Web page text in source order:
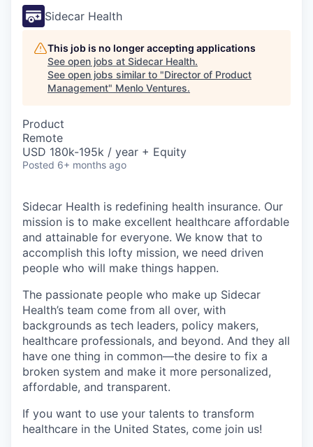
Sidecar Health
This job is no longer accepting applications
See open jobs at Sidecar Health.
See open jobs similar to "Director of Product
Management" Menlo Ventures.
Product
Remote
USD 180k-195k / year + Equity
Posted 6+ months ago
Sidecar Health is redefining health insurance. Our
mission is to make excellent healthcare affordable
and attainable for everyone. We know that to
accomplish this lofty mission, we need driven
people who will make things happen.
The passionate people who make up Sidecar
Health’s team come from all over, with
backgrounds as tech leaders, policy makers,
healthcare professionals, and beyond. And they all
have one thing in common—the desire to fix a
broken system and make it more personalized,
affordable, and transparent.
If you want to use your talents to transform
healthcare in the United States, come join us!